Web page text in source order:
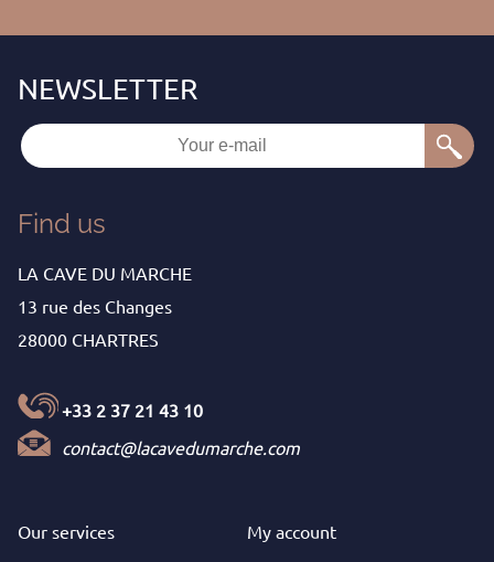
Find us
LA CAVE DU MARCHE
13 rue des Changes
28000 CHARTRES
+33 2 37 21 43 10
contact@lacavedumarche.com
Our services
My account